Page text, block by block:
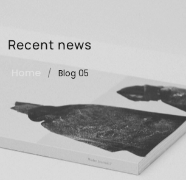
Recent news
/ Blog 05